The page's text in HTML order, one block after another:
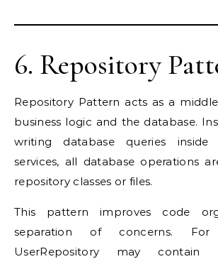
6. Repository
Repository Pattern acts as a
business logic and the database.
writing database queries
services, all database operations
repository classes or files.
This pattern improves code
separation of concerns.
UserRepository may contain